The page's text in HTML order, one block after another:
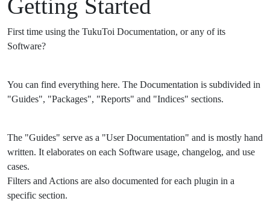
Getting Started
First time using the TukuToi Documentation, or any of its
Software?
You can find everything here. The Documentation is subdivided in
"Guides", "Packages", "Reports" and "Indices" sections.
The "Guides" serve as a "User Documentation" and is mostly hand
written. It elaborates on each Software usage, changelog, and use
cases.
Filters and Actions are also documented for each plugin in a
specific section.